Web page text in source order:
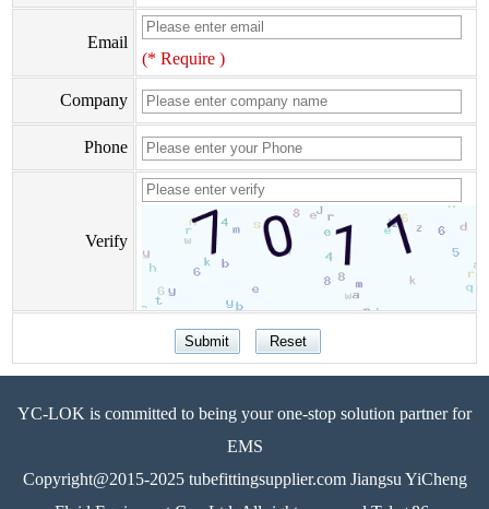
Email
(* Require )
Company
Phone
Verify
YC-LOK is committed to being your one-stop solution partner for
EMS
Copyright@2015-2025 tubefittingsupplier.com Jiangsu YiCheng